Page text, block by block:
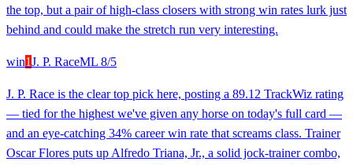
the top, but a pair of high-class closers with strong win rates lurk just
behind and could make the stretch run very interesting.
win1J. P. RaceML 8/5
J. P. Race is the clear top pick here, posting a 89.12 TrackWiz rating
— tied for the highest we've given any horse on today's full card —
and an eye-catching 34% career win rate that screams class. Trainer
Oscar Flores puts up Alfredo Triana, Jr., a solid jock-trainer combo,